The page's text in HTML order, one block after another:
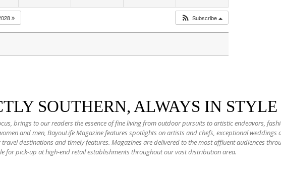
Subscribe
SOUTHERN, ALWAYS IN STYLE
brings to our readers the essence of fine living from outdoor pursuits to artistic endeavors,
and men, BayouLife Magazine features spotlights on artists and chefs, exceptional weddings
destinations and timely features. Magazines are delivered to the most affluent audiences
for pick-up at high-end retail establishments throughout our vast distribution area.